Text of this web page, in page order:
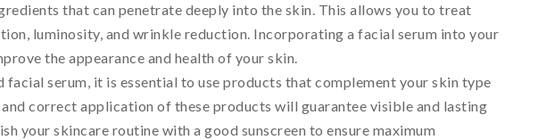
that can penetrate deeply into the skin. This allows you to treat
luminosity, and wrinkle reduction. Incorporating a facial serum into your
the appearance and health of your skin.
facial serum, it is essential to use products that complement your skin type
correct application of these products will guarantee visible and lasting
your skincare routine with a good sunscreen to ensure maximum